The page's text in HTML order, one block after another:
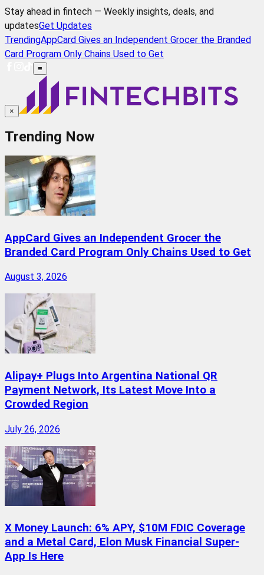
Stay ahead in fintech — Weekly insights, deals, and
updatesGet Updates
TrendingAppCard Gives an Independent Grocer the Branded
Card Program Only Chains Used to Get
≡
×
Trending Now
AppCard Gives an Independent Grocer the
Branded Card Program Only Chains Used to Get
August 3, 2026
Alipay+ Plugs Into Argentina National QR
Payment Network, Its Latest Move Into a
Crowded Region
July 26, 2026
X Money Launch: 6% APY, $10M FDIC Coverage
and a Metal Card, Elon Musk Financial Super-
App Is Here